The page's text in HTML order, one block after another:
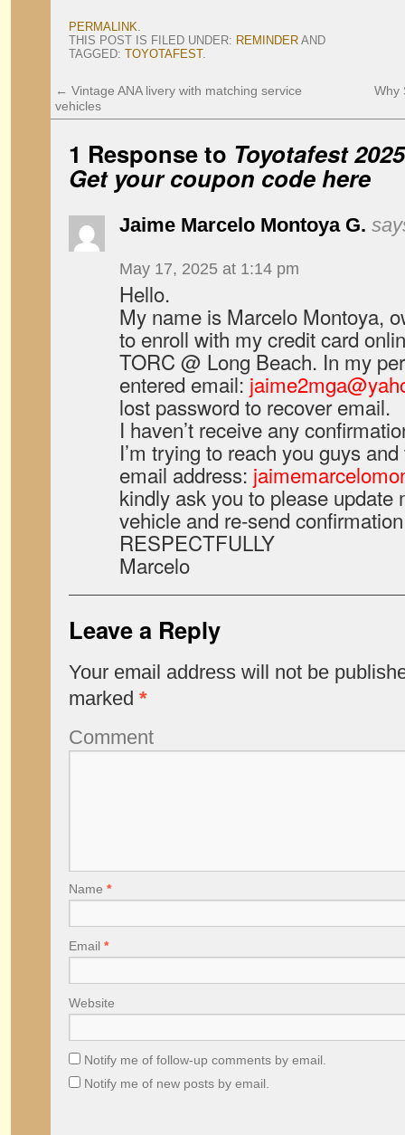
PERMALINK.
THIS POST IS FILED UNDER: REMINDER AND
TAGGED: TOYOTAFEST.
← Vintage ANA livery with matching service
vehicles
Why
1 Response to Toyotafest
Get your coupon code here
Jaime Marcelo Montoya G.
May 17, 2025 at 1:14 pm
Hello.
My name is Marcelo Montoya,
to enroll with my credit card
TORC @ Long Beach. In my
entered email:
lost password to recover email.
I haven’t receive any
I’m trying to reach you guys
email address:
kindly ask you to please update
vehicle and re-send
RESPECTFULLY
Marcelo
Leave a Reply
Your email address will not be
marked *
Comment
Name *
Email *
Website
Notify me of follow-up comments by email.
Notify me of new posts by email.